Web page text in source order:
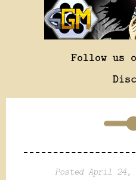
Follow us
Posted April 24,